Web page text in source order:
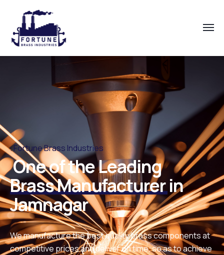
Fortune Brass Industries
One of the Leading
Brass Manufacturerin
Jamnagar
We manufacture the best quality brass components at
competitive prices and deliver on time, so as to achieve